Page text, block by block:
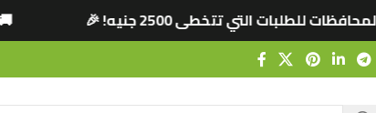
للطلبات التي تتخطى 2500 جنيه! 🎉